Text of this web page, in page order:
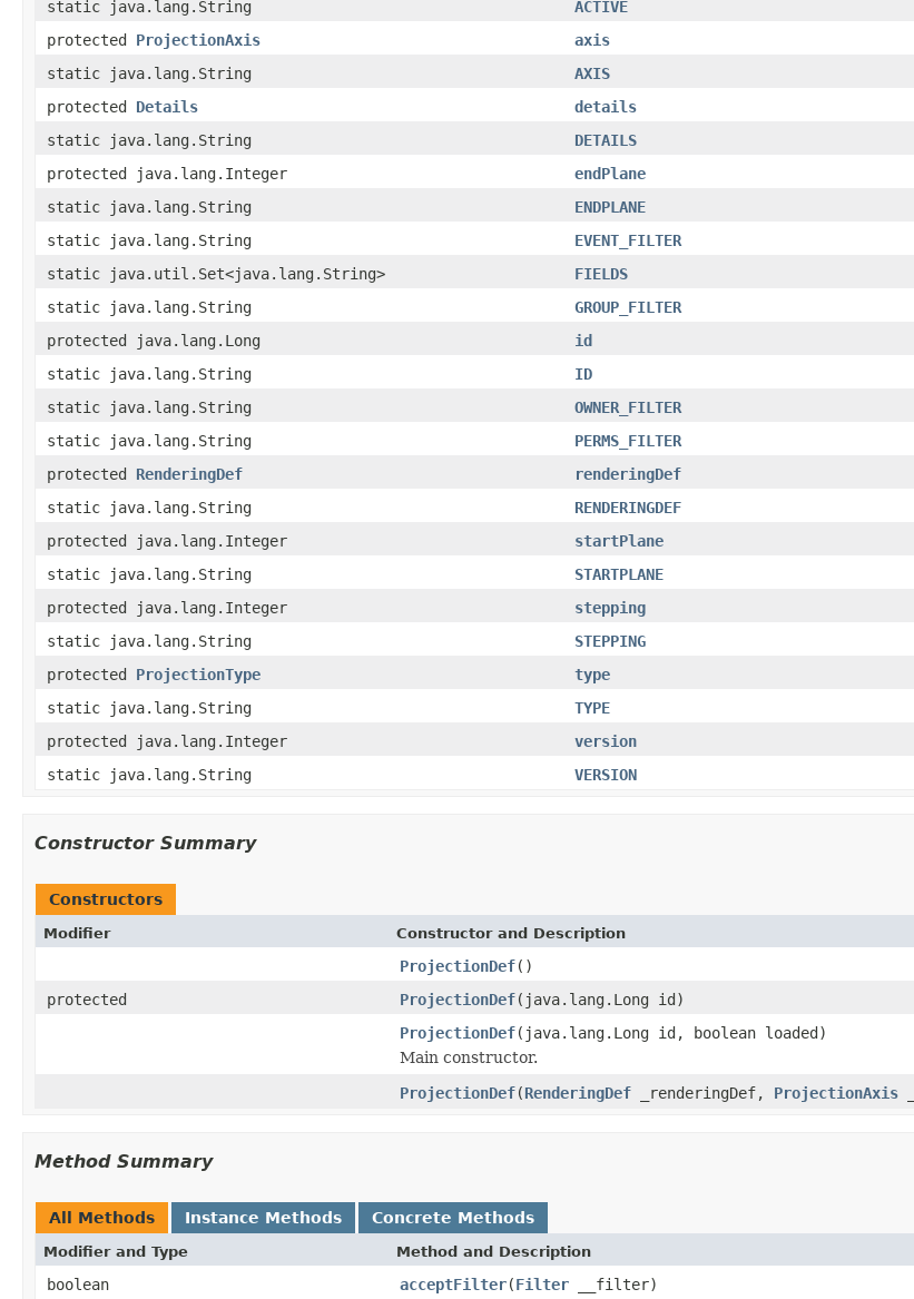
static java.lang.String
ACTIVE
protected ProjectionAxis
axis
static java.lang.String
AXIS
protected Details
details
static java.lang.String
DETAILS
protected java.lang.Integer
endPlane
static java.lang.String
ENDPLANE
static java.lang.String
EVENT_FILTER
static java.util.Set<java.lang.String>
FIELDS
static java.lang.String
GROUP_FILTER
protected java.lang.Long
id
static java.lang.String
ID
static java.lang.String
OWNER_FILTER
static java.lang.String
PERMS_FILTER
protected RenderingDef
renderingDef
static java.lang.String
RENDERINGDEF
protected java.lang.Integer
startPlane
static java.lang.String
STARTPLANE
protected java.lang.Integer
stepping
static java.lang.String
STEPPING
protected ProjectionType
type
static java.lang.String
TYPE
protected java.lang.Integer
version
static java.lang.String
VERSION
Constructor Summary
Constructors
Modifier Constructor and Description
ProjectionDef()
protected
ProjectionDef(java.lang.Long id)
ProjectionDef(java.lang.Long id, boolean loaded)
Main constructor.
ProjectionDef(RenderingDef _renderingDef, ProjectionAxis
Method Summary
All Methods Instance Methods Concrete Methods
Modifier and Type Method and Description
boolean acceptFilter(Filter __filter)